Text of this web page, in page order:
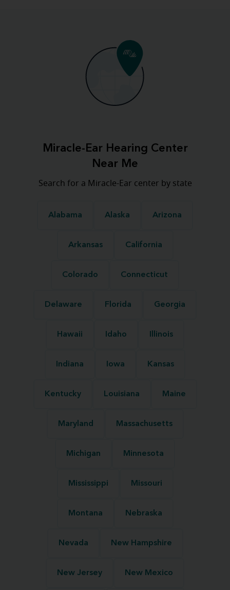
Miracle-Ear Hearing Center
Near Me
Search for a Miracle-Ear center by state
Alabama Alaska Arizona
Arkansas California
Colorado Connecticut
Delaware Florida Georgia
Hawaii Idaho Illinois
Indiana Iowa Kansas
Kentucky Louisiana Maine
Maryland Massachusetts
Michigan Minnesota
Mississippi Missouri
Montana Nebraska
Nevada New Hampshire
New Jersey New Mexico